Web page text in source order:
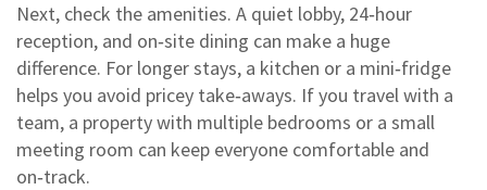
Next, check the amenities. A quiet lobby, 24‑hour
reception, and on‑site dining can make a huge
difference. For longer stays, a kitchen or a mini‑fridge
helps you avoid pricey take‑aways. If you travel with a
team, a property with multiple bedrooms or a small
meeting room can keep everyone comfortable and
on‑track.